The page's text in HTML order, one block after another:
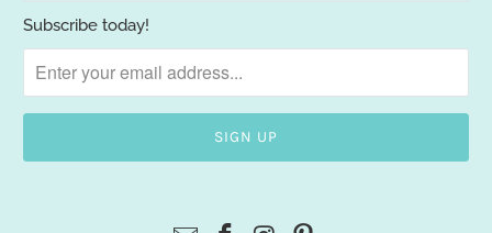
Subscribe today!